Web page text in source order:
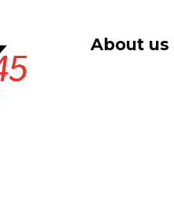
About us